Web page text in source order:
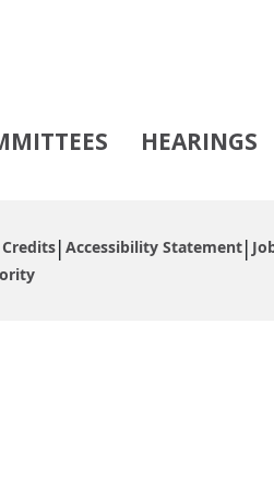
HEARINGS
Accessibility Statement